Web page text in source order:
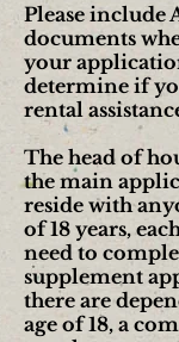
Please include
documents
your
determine if
rental
The head of
the main
reside with
of 18 years,
need to
supplement
there are
age of 18, a